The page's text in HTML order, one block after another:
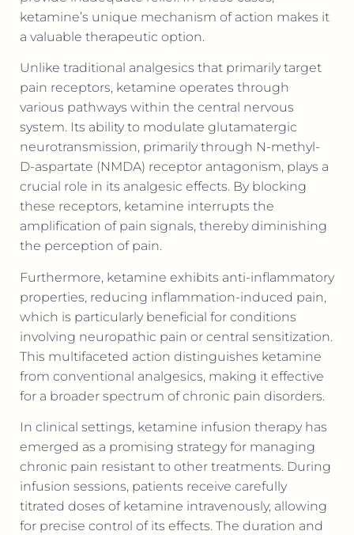
ketamine’s unique mechanism of action makes it
a valuable therapeutic option.
Unlike traditional analgesics that primarily target
pain receptors, ketamine operates through
various pathways within the central nervous
system. Its ability to modulate glutamatergic
neurotransmission, primarily through N-methyl-
D-aspartate (NMDA) receptor antagonism, plays a
crucial role in its analgesic effects. By blocking
these receptors, ketamine interrupts the
amplification of pain signals, thereby diminishing
the perception of pain.
Furthermore, ketamine exhibits anti-inflammatory
properties, reducing inflammation-induced pain,
which is particularly beneficial for conditions
involving neuropathic pain or central sensitization.
This multifaceted action distinguishes ketamine
from conventional analgesics, making it effective
for a broader spectrum of chronic pain disorders.
In clinical settings, ketamine infusion therapy has
emerged as a promising strategy for managing
chronic pain resistant to other treatments. During
infusion sessions, patients receive carefully
titrated doses of ketamine intravenously, allowing
for precise control of its effects. The duration and